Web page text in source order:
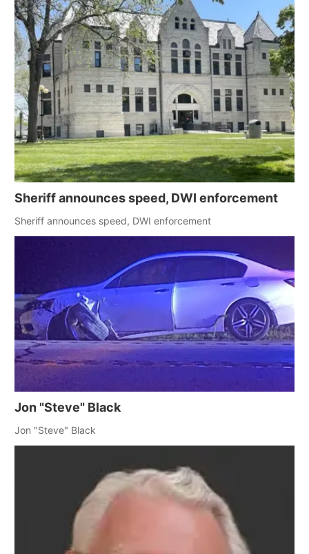
Sheriff announces speed, DWI enforcement
Sheriff announces speed, DWI enforcement
Jon "Steve" Black
Jon "Steve" Black